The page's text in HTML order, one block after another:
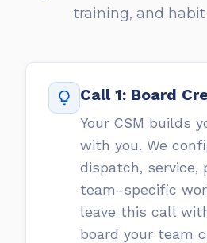
training, and
Call 1: Board
Your CSM builds
with you. We
dispatch, service,
team-specific
leave this call
board your team